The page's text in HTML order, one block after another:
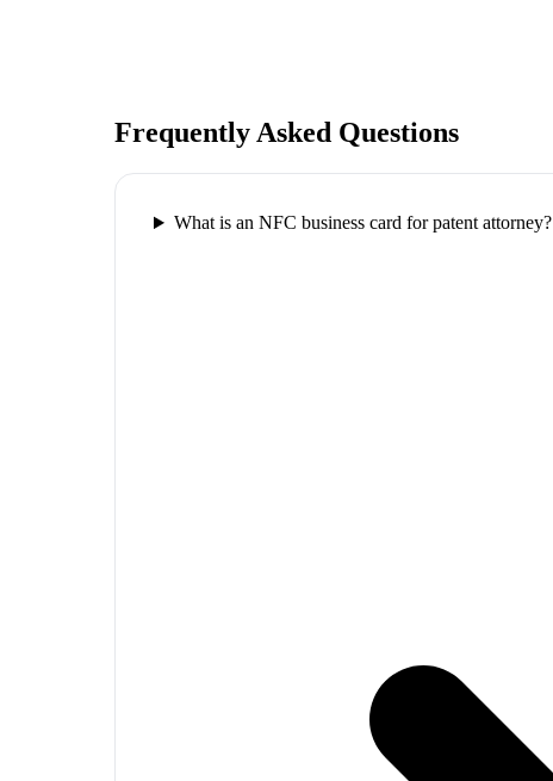
Frequently Asked Questions
What is an NFC business card for patent attorney?